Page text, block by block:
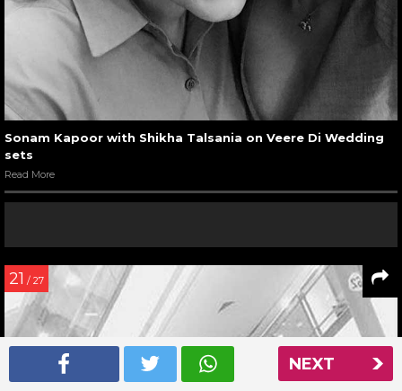
NEXT
Sonam Kapoor with Shikha Talsania on Veere Di Wedding
sets
Read More
21 / 27